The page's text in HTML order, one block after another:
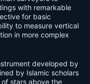
with remarkable
for basic
to measure vertical
in more complex
developed by
by Islamic scholars
stars above the